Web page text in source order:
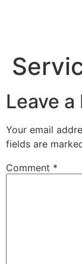
Leave a
Your email
fields are
Comment *